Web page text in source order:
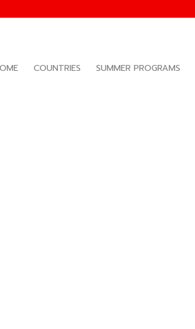
COUNTRIES SUMMER PROGRAMS